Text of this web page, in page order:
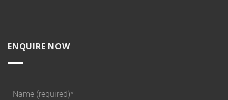
ENQUIRE NOW
Name (required)